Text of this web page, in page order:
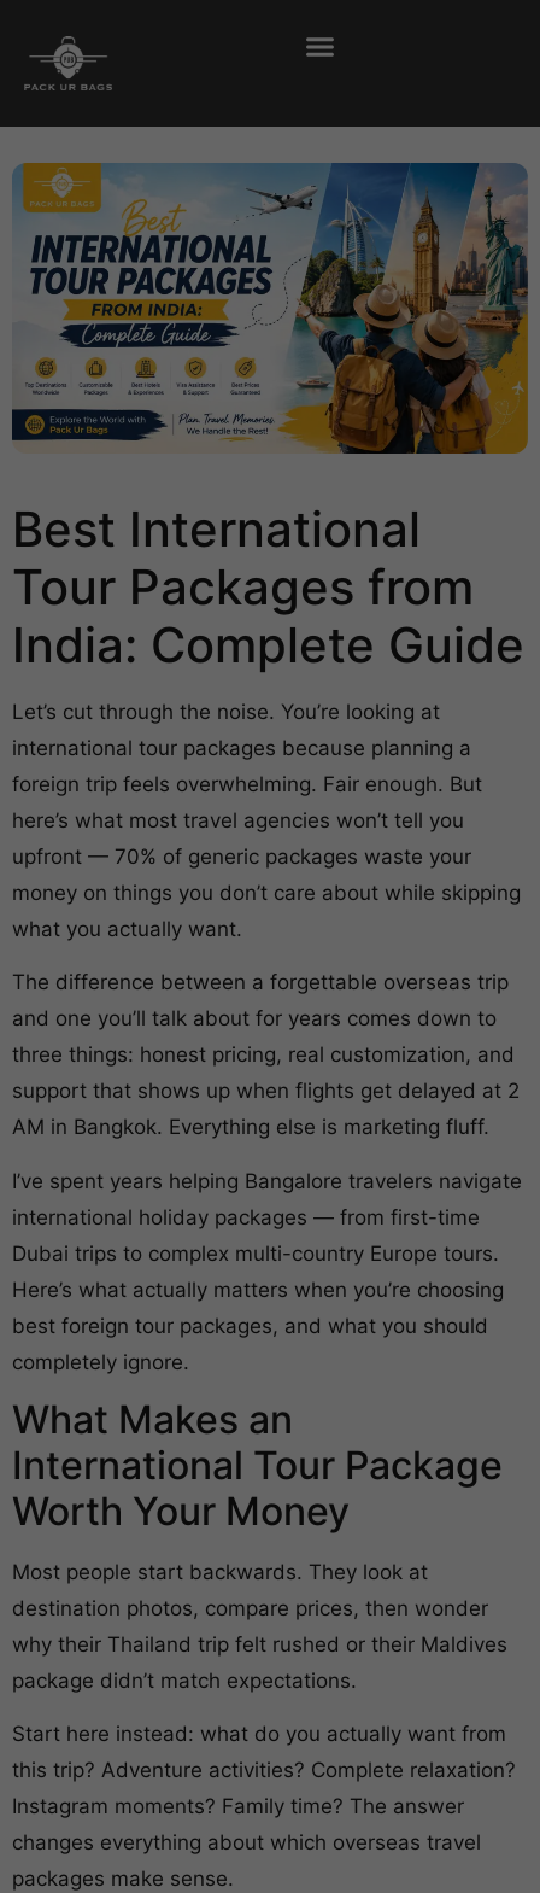
Best International
Tour Packages from
India: Complete Guide
Let’s cut through the noise. You’re looking at
international tour packages because planning a
foreign trip feels overwhelming. Fair enough. But
here’s what most travel agencies won’t tell you
upfront — 70% of generic packages waste your
money on things you don’t care about while skipping
what you actually want.
The difference between a forgettable overseas trip
and one you’ll talk about for years comes down to
three things: honest pricing, real customization, and
support that shows up when flights get delayed at 2
AM in Bangkok. Everything else is marketing fluff.
I’ve spent years helping Bangalore travelers navigate
international holiday packages — from first-time
Dubai trips to complex multi-country Europe tours.
Here’s what actually matters when you’re choosing
best foreign tour packages, and what you should
completely ignore.
What Makes an
International Tour Package
Worth Your Money
Most people start backwards. They look at
destination photos, compare prices, then wonder
why their Thailand trip felt rushed or their Maldives
package didn’t match expectations.
Start here instead: what do you actually want from
this trip? Adventure activities? Complete relaxation?
Instagram moments? Family time? The answer
changes everything about which overseas travel
packages make sense.